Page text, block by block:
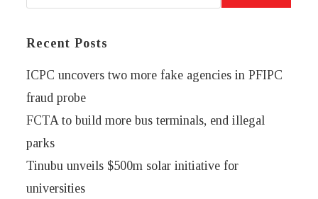
Recent Posts
ICPC uncovers two more fake agencies in PFIPC
fraud probe
FCTA to build more bus terminals, end illegal
parks
Tinubu unveils $500m solar initiative for
universities